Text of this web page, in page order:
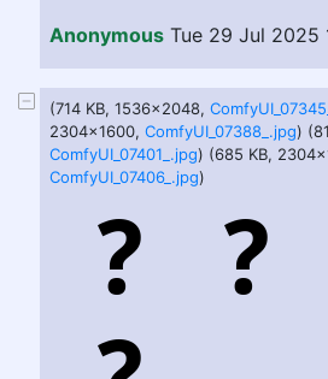
Anonymous Tue 29 Jul 2025
(714 KB, 1536x2048,
2304x1600, ComfyUI_07388_.jpg)
ComfyUI_07401_.jpg) (685 KB,
ComfyUI_07406_.jpg)